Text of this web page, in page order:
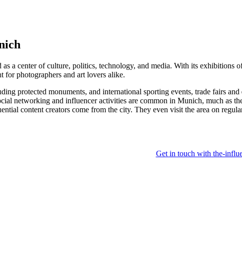
a center of culture, politics, technology, and media. With its exhibitions
for photographers and art lovers alike.
protected monuments, and international sporting events, trade fairs
networking and influencer activities are common in Munich, much as
content creators come from the city. They even visit the area on
Get in touch with the-